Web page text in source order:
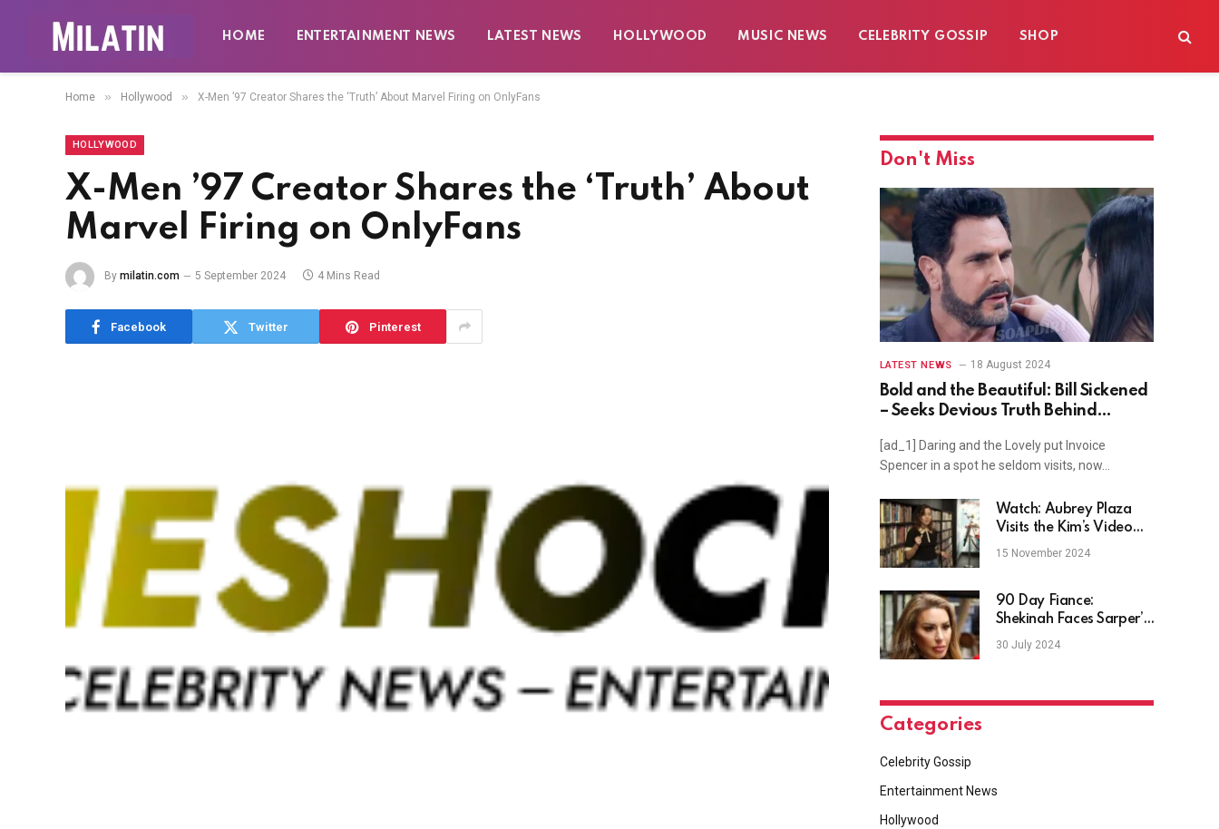
HOME ENTERTAINMENT NEWS LATEST NEWS HOLLYWOOD MUSIC NEWS CELEBRITY GOSSIP SHOP
Home » Hollywood » X-Men ’97 Creator Shares the ‘Truth’ About Marvel Firing on OnlyFans
HOLLYWOOD
X-Men ’97 Creator Shares the ‘Truth’ About
Marvel Firing on OnlyFans
By milatin.com 5 September 2024 4 Mins Read
Facebook Twitter Pinterest
Don't Miss
LATEST NEWS 18 August 2024
Bold and the Beautiful: Bill Sickened
– Seeks Devious Truth Behind
[ad_1] Daring and the Lovely put Invoice
Spencer in a spot he seldom visits, now…
Watch: Aubrey Plaza
Visits the Kim’s Video
Collection in New York
15 November 2024
90 Day Fiance:
Shekinah Faces Sarper’s
Past
30 July 2024
Categories
Celebrity Gossip
Entertainment News
Hollywood